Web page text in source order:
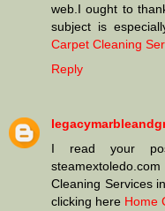
web.I ought to
subject is
Carpet Cleaning
Reply
I read your
Cleaning Services
clicking here Home